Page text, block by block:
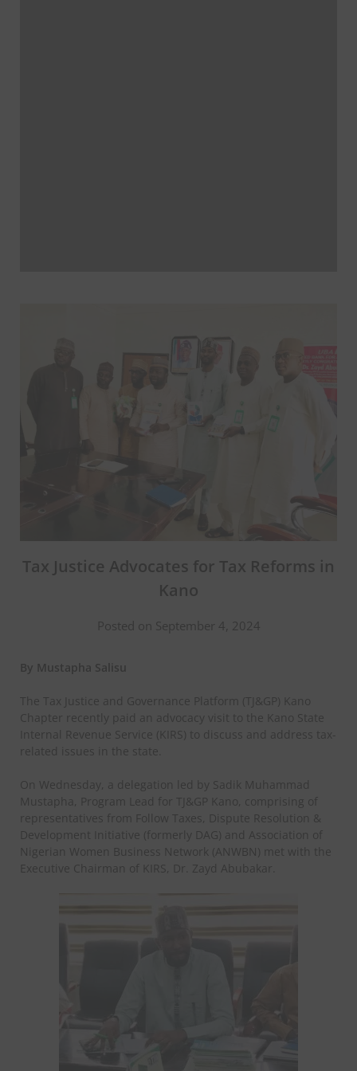
Tax Justice Advocates for Tax Reforms in
Kano
Posted on September 4, 2024
By Mustapha Salisu
The Tax Justice and Governance Platform (TJ&GP) Kano
Chapter recently paid an advocacy visit to the Kano State
Internal Revenue Service (KIRS) to discuss and address tax-
related issues in the state.
On Wednesday, a delegation led by Sadik Muhammad
Mustapha, Program Lead for TJ&GP Kano, comprising of
representatives from Follow Taxes, Dispute Resolution &
Development Initiative (formerly DAG) and Association of
Nigerian Women Business Network (ANWBN) met with the
Executive Chairman of KIRS, Dr. Zayd Abubakar.